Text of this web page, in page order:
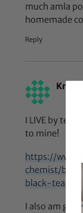
much amla
homemade
Reply
I LIVE by tea
to mine!
https://
chemist/
black-tea/
I also am